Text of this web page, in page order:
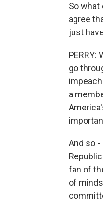
So what
agree
just
PERRY:
go
a
And so -
fan of
of